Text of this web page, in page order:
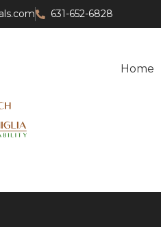
631-652-6828
Home